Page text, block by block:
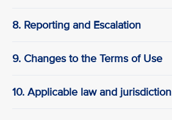
8. Reporting and Escalation
9. Changes to the Terms of Use
10. Applicable law and jurisdiction